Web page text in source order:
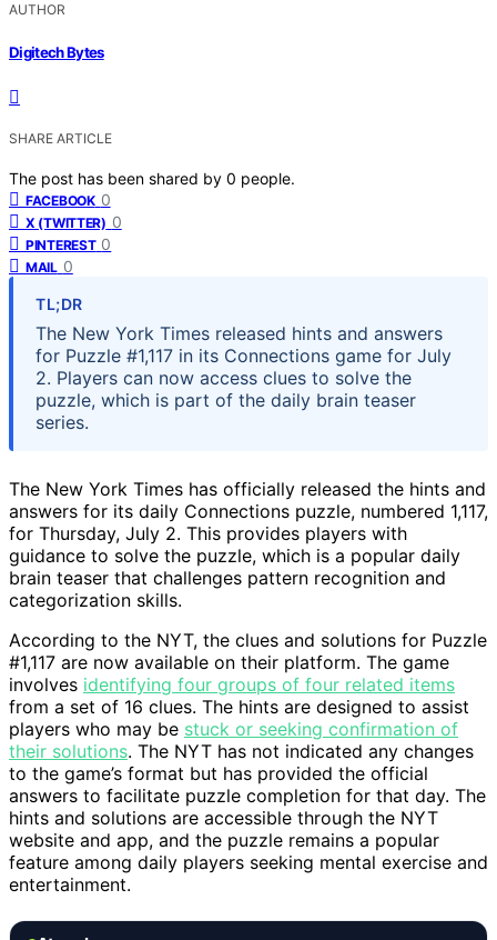
AUTHOR
Digitech Bytes
SHARE ARTICLE
The post has been shared by 0 people.
FACEBOOK 0
X (TWITTER) 0
PINTEREST 0
MAIL 0
TL;DR
The New York Times released hints and answers
for Puzzle #1,117 in its Connections game for July
2. Players can now access clues to solve the
puzzle, which is part of the daily brain teaser
series.
The New York Times has officially released the hints and
answers for its daily Connections puzzle, numbered 1,117,
for Thursday, July 2. This provides players with
guidance to solve the puzzle, which is a popular daily
brain teaser that challenges pattern recognition and
categorization skills.
According to the NYT, the clues and solutions for Puzzle
#1,117 are now available on their platform. The game
involves identifying four groups of four related items
from a set of 16 clues. The hints are designed to assist
players who may be stuck or seeking confirmation of
their solutions. The NYT has not indicated any changes
to the game’s format but has provided the official
answers to facilitate puzzle completion for that day. The
hints and solutions are accessible through the NYT
website and app, and the puzzle remains a popular
feature among daily players seeking mental exercise and
entertainment.